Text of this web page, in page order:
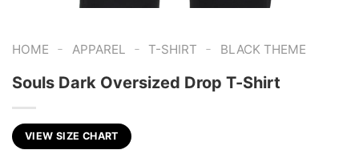
HOME - APPAREL - T-SHIRT - BLACK THEME
Souls Dark Oversized Drop T-Shirt
VIEW SIZE CHART